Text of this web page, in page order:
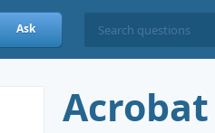
Ask